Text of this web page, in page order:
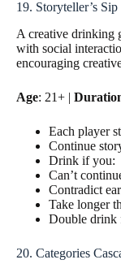
19. Storyteller’s Sip
A creative drinking
with social
encouraging
Age: 21+ |
Each player
Continue
Drink if you:
Can’t
Contradict
Take longer
Double drink
20. Categories